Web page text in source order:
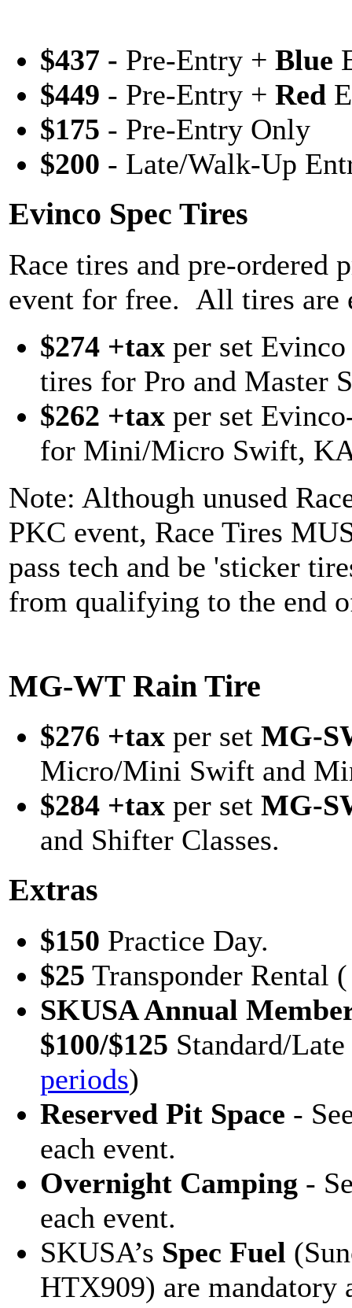
$437 - Pre-Entry + Blue
$449 - Pre-Entry + Red
$175 - Pre-Entry Only
$200 - Late/Walk-Up
Evinco Spec Tires
Race tires and pre-ordered
event for free. All tires are
$274 +tax per set
tires for Pro and Master
$262 +tax per set
for Mini/Micro Swift,
Note: Although unused
PKC event, Race Tires
pass tech and be 'sticker
from qualifying to the end
MG-WT Rain Tire
$276 +tax per set MG-
Micro/Mini Swift and
$284 +tax per set MG-
and Shifter Classes.
Extras
$150 Practice Day.
$25 Transponder Rental
SKUSA Annual
$100/$125 Standard/
periods)
Reserved Pit Space -
each event.
Overnight Camping -
each event.
SKUSA’s Spec Fuel
HTX909) are mandatory